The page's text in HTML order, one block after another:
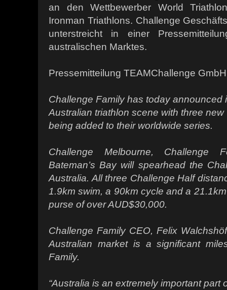
an den Wettbewerber World
Ironman Triathlons. Challenge
unterstreicht in einer
australischen Marktes.
Pressemitteilung TEAMChallenge
Challenge Family has today announced
Australian triathlon scene with three
being added to their worldwide series.
Challenge Melbourne, Challenge
Bateman’s Bay will spearhead the
Australia. All three Challenge Half
1.9km swim, a 90km cycle and a
purse of over AUD$30,000.
Challenge Family CEO, Felix
Australian market is a significant
Family.
“Australia is an extremely important part